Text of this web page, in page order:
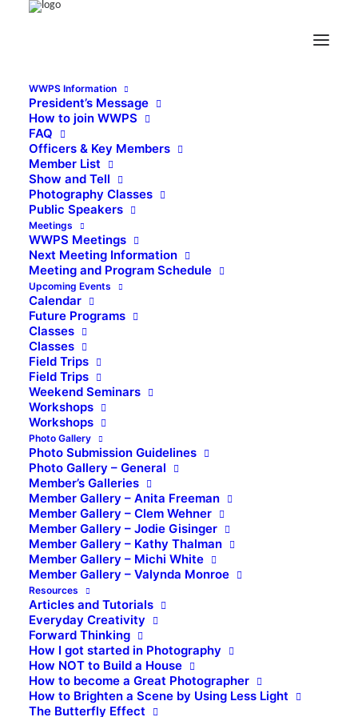
WWPS Information
President’s Message
How to join WWPS
FAQ
Officers & Key Members
Member List
Show and Tell
Photography Classes
Public Speakers
Meetings
WWPS Meetings
Next Meeting Information
Meeting and Program Schedule
Upcoming Events
Calendar
Future Programs
Classes
Classes
Field Trips
Field Trips
Weekend Seminars
Workshops
Workshops
Photo Gallery
Photo Submission Guidelines
Photo Gallery – General
Member’s Galleries
Member Gallery – Anita Freeman
Member Gallery – Clem Wehner
Member Gallery – Jodie Gisinger
Member Gallery – Kathy Thalman
Member Gallery – Michi White
Member Gallery – Valynda Monroe
Resources
Articles and Tutorials
Everyday Creativity
Forward Thinking
How I got started in Photography
How NOT to Build a House
How to become a Great Photographer
How to Brighten a Scene by Using Less Light
The Butterfly Effect